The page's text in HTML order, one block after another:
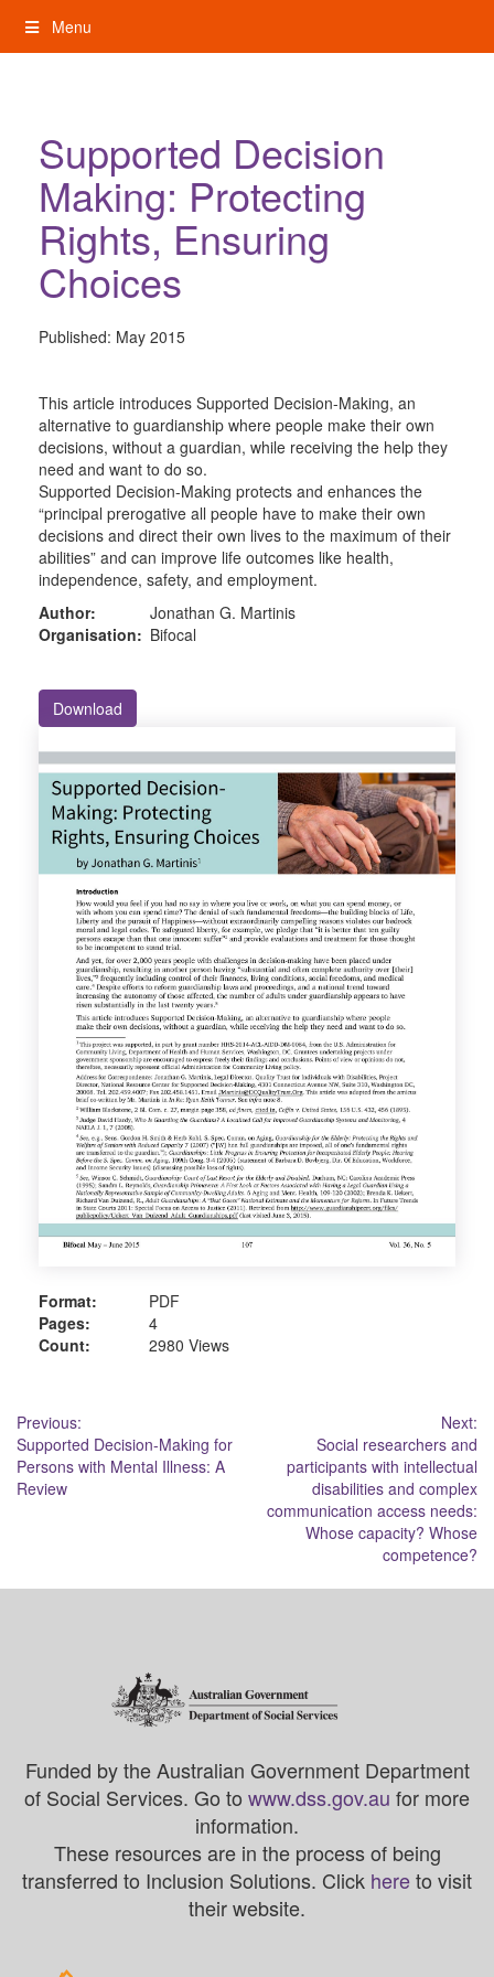
content
Menu
Supported Decision
Making: Protecting
Rights, Ensuring
Choices
Published: May 2015
This article introduces Supported Decision-Making, an
alternative to guardianship where people make their own
decisions, without a guardian, while receiving the help they
need and want to do so.
Supported Decision-Making protects and enhances the
“principal prerogative all people have to make their own
decisions and direct their own lives to the maximum of their
abilities” and can improve life outcomes like health,
independence, safety, and employment.
Author:
Jonathan G. Martinis
Organisation: Bifocal
Download
Format:
PDF
Pages:
4
Count:
2980 Views
Post
navigation
Previous:
Supported Decision-Making for
Persons with Mental Illness: A
Review
Next:
Social researchers and
participants with intellectual
disabilities and complex
communication access needs:
Whose capacity? Whose
competence?
Funded by the Australian Government Department
of Social Services. Go to www.dss.gov.au for more
information.
These resources are in the process of being
transferred to Inclusion Solutions. Click hereto visit
their website.